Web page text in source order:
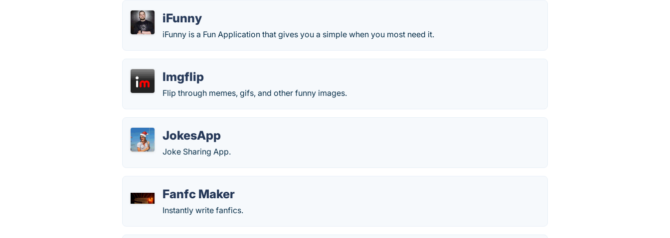
iFunny
iFunny is a Fun Application that gives you a simple when you most need it.
Imgflip
Flip through memes, gifs, and other funny images.
JokesApp
Joke Sharing App.
Fanfc Maker
Instantly write fanfics.